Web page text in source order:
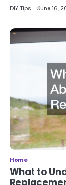
DIY Tips June 16,
Home
What to